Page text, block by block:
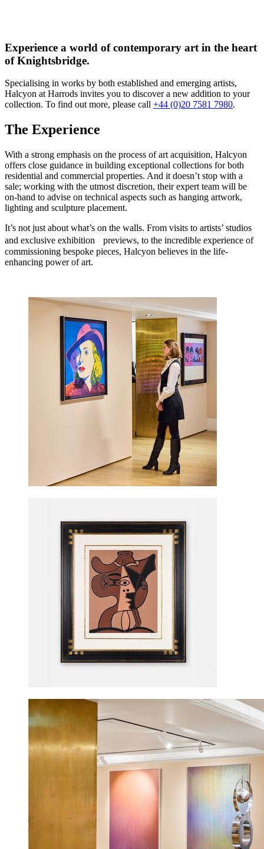
Experience a world of contemporary art in the heart
of Knightsbridge.
Specialising in works by both established and emerging artists,
Halcyon at Harrods invites you to discover a new addition to your
collection. To find out more, please call +44 (0)20 7581 7980.
The Experience
With a strong emphasis on the process of art acquisition, Halcyon
offers close guidance in building exceptional collections for both
residential and commercial properties. And it doesn’t stop with a
sale; working with the utmost discretion, their expert team will be
on-hand to advise on technical aspects such as hanging artwork,
lighting and sculpture placement.
It’s not just about what’s on the walls. From visits to artists’ studios
and exclusive exhibition previews, to the incredible experience of
commissioning bespoke pieces, Halcyon believes in the life-
enhancing power of art.